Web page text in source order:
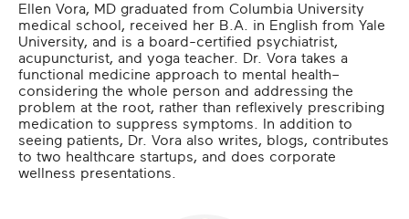
Ellen Vora, MD graduated from Columbia University
medical school, received her B.A. in English from Yale
University, and is a board-certified psychiatrist,
acupuncturist, and yoga teacher. Dr. Vora takes a
functional medicine approach to mental health–
considering the whole person and addressing the
problem at the root, rather than reflexively prescribing
medication to suppress symptoms. In addition to
seeing patients, Dr. Vora also writes, blogs, contributes
to two healthcare startups, and does corporate
wellness presentations.